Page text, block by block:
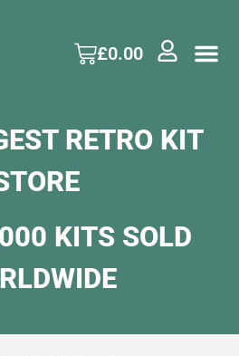
£0.00
RETRO KIT
KITS SOLD